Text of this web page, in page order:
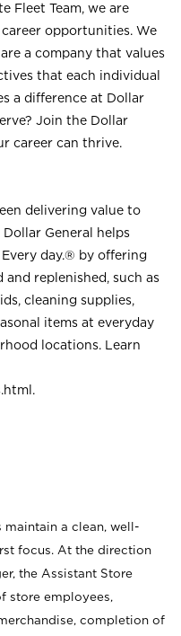
Fleet Team, we are
opportunities. We
a company that values
that each individual
a difference at Dollar
Join the Dollar
career can thrive.
delivering value to
General helps
Every day.® by offering
replenished, such as
cleaning supplies,
items at everyday
locations. Learn
.
maintain a clean, well-
focus. At the direction
the Assistant Store
store employees,
completion of